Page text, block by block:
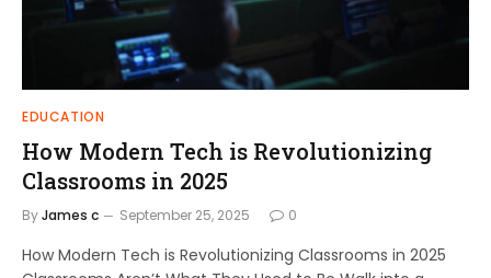
EDUCATION
How Modern Tech is Revolutionizing
Classrooms in 2025
ByJames c September 25, 2025 0
How Modern Tech is Revolutionizing Classrooms in 2025